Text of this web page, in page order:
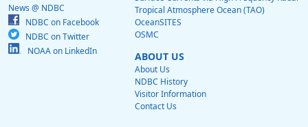
News @ NDBC
NDBC on Facebook
NDBC on Twitter
NOAA on LinkedIn
Tropical Atmosphere Ocean (TAO)
OceanSITES
OSMC
ABOUT US
About Us
NDBC History
Visitor Information
Contact Us